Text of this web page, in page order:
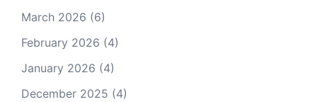
March 2026 (6)
February 2026 (4)
January 2026 (4)
December 2025 (4)